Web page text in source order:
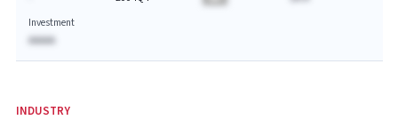
Investment
AAAAA
INDUSTRY